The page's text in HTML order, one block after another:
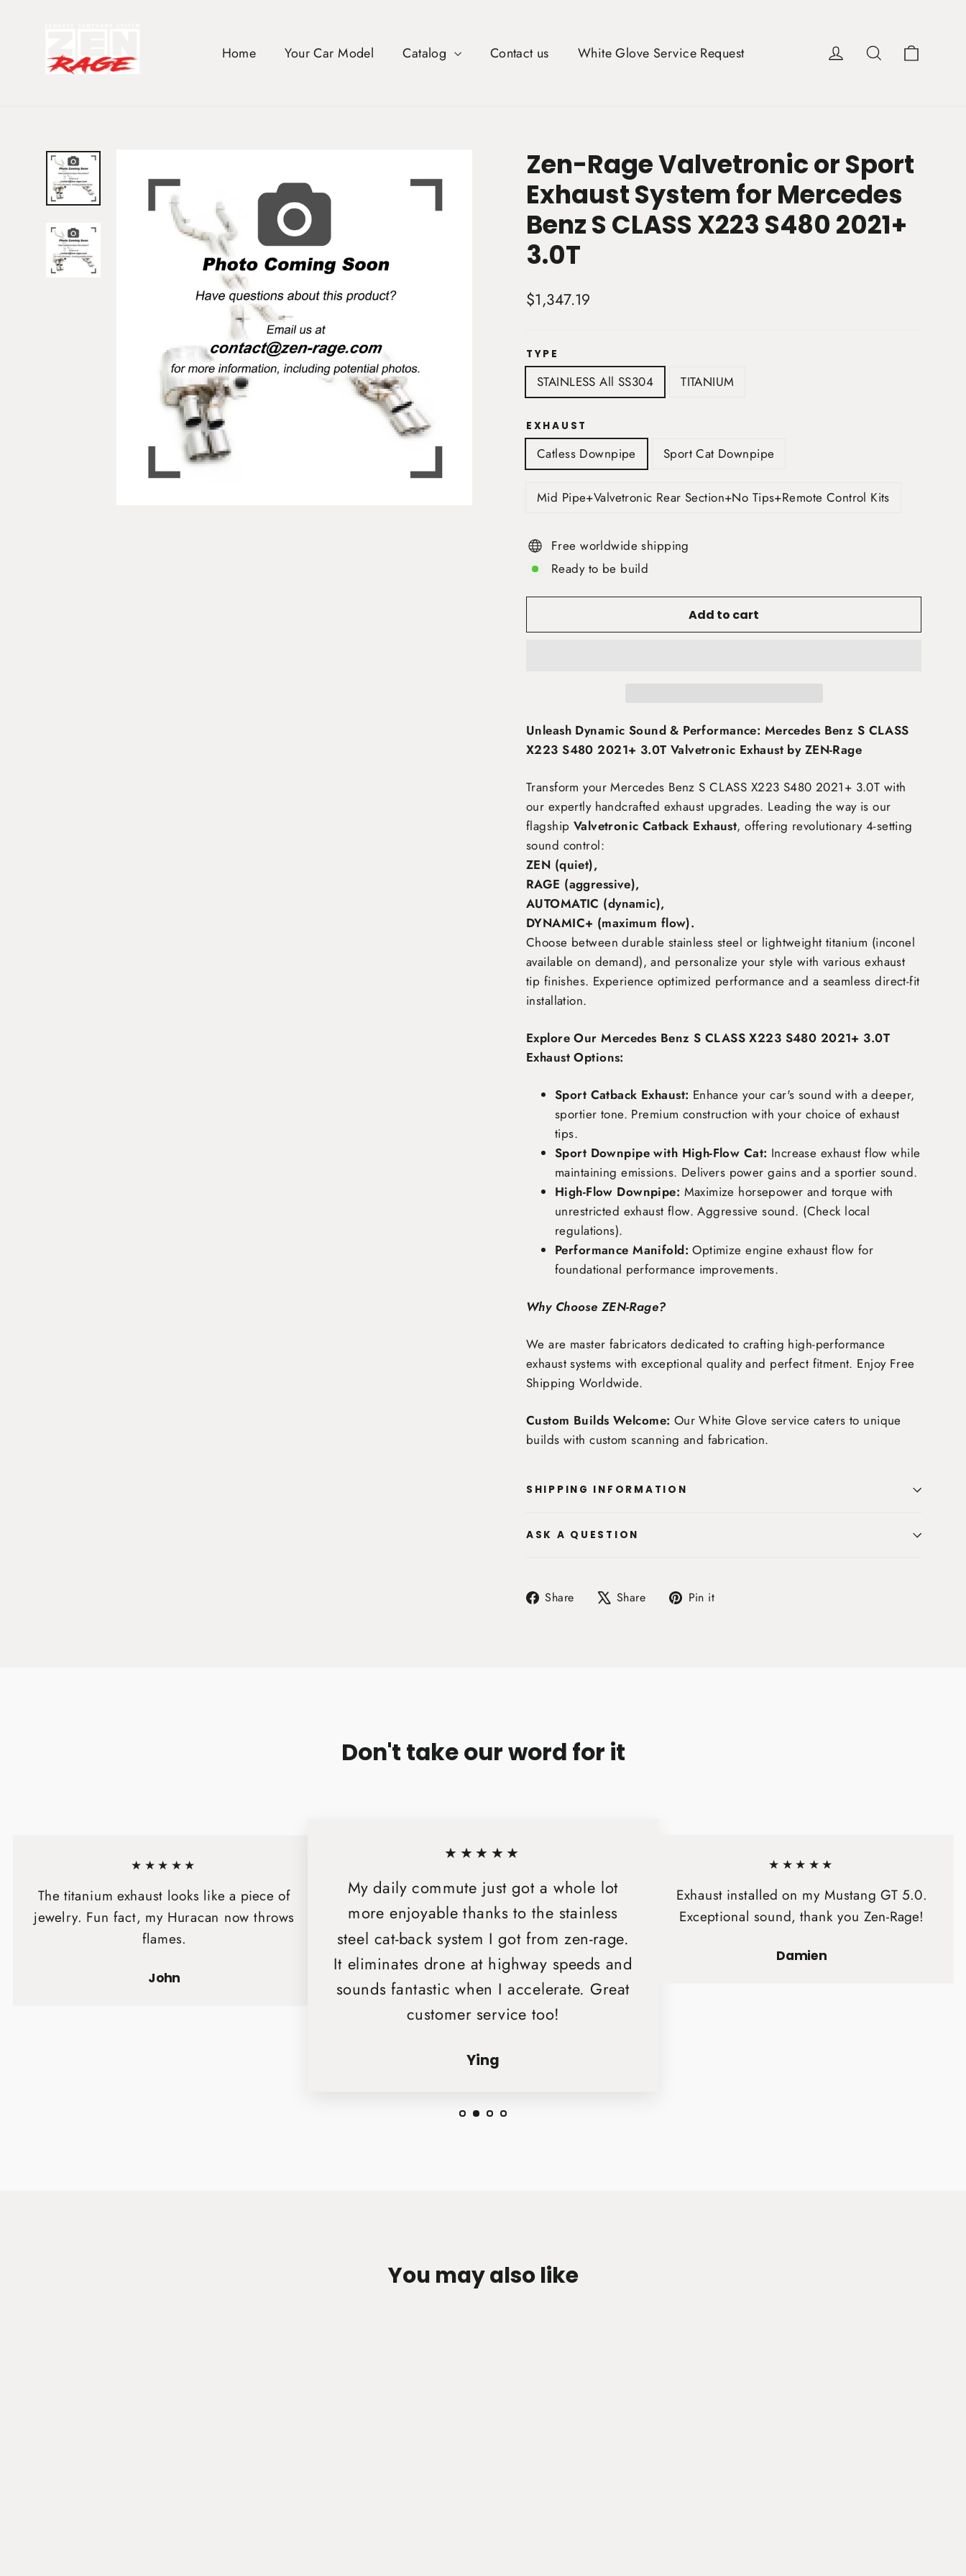
Home Your Car Model Catalog Contact us White Glove Service Request Log in Search
Zen-Rage Valvetronic or Sport
Exhaust System for Mercedes
Benz S CLASS X223 S480 2021+
3.0T
Regular
$1,347.19
TYPE
STAINLESS All SS304 TITANIUM
EXHAUST
Catless Downpipe Sport Cat Downpipe
Mid Pipe+Valvetronic Rear Section+No Tips+Remote Control Kits
Free worldwide shipping
Ready to be build
Add to cart
Unleash Dynamic Sound & Performance: Mercedes Benz S CLASS
X223 S480 2021+ 3.0T Valvetronic Exhaust by ZEN-Rage
Transform your Mercedes Benz S CLASS X223 S480 2021+ 3.0T with
our expertly handcrafted exhaust upgrades. Leading the way is our
flagship Valvetronic Catback Exhaust, offering revolutionary 4-setting
sound control:
ZEN (quiet),
RAGE (aggressive),
AUTOMATIC (dynamic),
DYNAMIC+ (maximum flow).
Choose between durable stainless steel or lightweight titanium (inconel
available on demand), and personalize your style with various exhaust
tip finishes. Experience optimized performance and a seamless direct-fit
installation.
Explore Our Mercedes Benz S CLASS X223 S480 2021+ 3.0T
Exhaust Options:
Sport Catback Exhaust: Enhance your car's sound with a deeper,
sportier tone. Premium construction with your choice of exhaust
tips.
Sport Downpipe with High-Flow Cat: Increase exhaust flow while
maintaining emissions. Delivers power gains and a sportier sound.
High-Flow Downpipe: Maximize horsepower and torque with
unrestricted exhaust flow. Aggressive sound. (Check local
regulations).
Performance Manifold: Optimize engine exhaust flow for
foundational performance improvements.
Why Choose ZEN-Rage?
We are master fabricators dedicated to crafting high-performance
exhaust systems with exceptional quality and perfect fitment. Enjoy Free
Shipping Worldwide.
Custom Builds Welcome: Our White Glove service caters to unique
builds with custom scanning and fabrication.
SHIPPING INFORMATION
ASK A QUESTION
Share
Share Share
Tweet Pin it
Don't take our word for it
★★★★★
The titanium exhaust looks like a piece of
jewelry. Fun fact, my Huracan now throws
flames.
John
★★★★★
My daily commute just got a whole lot
more enjoyable thanks to the stainless
steel cat-back system I got from zen-rage.
It eliminates drone at highway speeds and
sounds fantastic when I accelerate. Great
customer service too!
Ying
★★★★★
Exhaust installed on my Mustang GT 5.0.
Exceptional sound, thank you Zen-Rage!
Damien
You may also like